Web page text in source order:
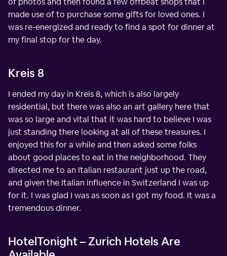
made use of to purchase some gifts for loved ones. I
was re-energized and ready to find a spot for dinner at
my final stop for the day.
Kreis 8
I ended my day in Kreis 8, which is also largely
residential, but there was also an art gallery here that
was so large and vital that it was hard to believe I was
just standing there looking at all of these treasures. I
enjoyed this for a while and then asked some folks
about good places to eat in the neighborhood. They
directed me to an Italian restaurant just up the road,
and given the Italian influence in Switzerland I was up
for it. I was glad I was as soon as I got my food. It was a
tremendous dinner.
HotelTonight – Zurich Hotels Are